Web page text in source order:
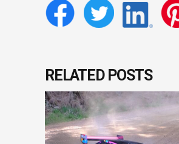
RELATED POSTS